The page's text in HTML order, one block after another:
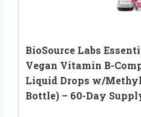
BioSource Labs
Vegan Vitamin B-
Liquid Drops w/Methyl
Bottle) – 60-Day